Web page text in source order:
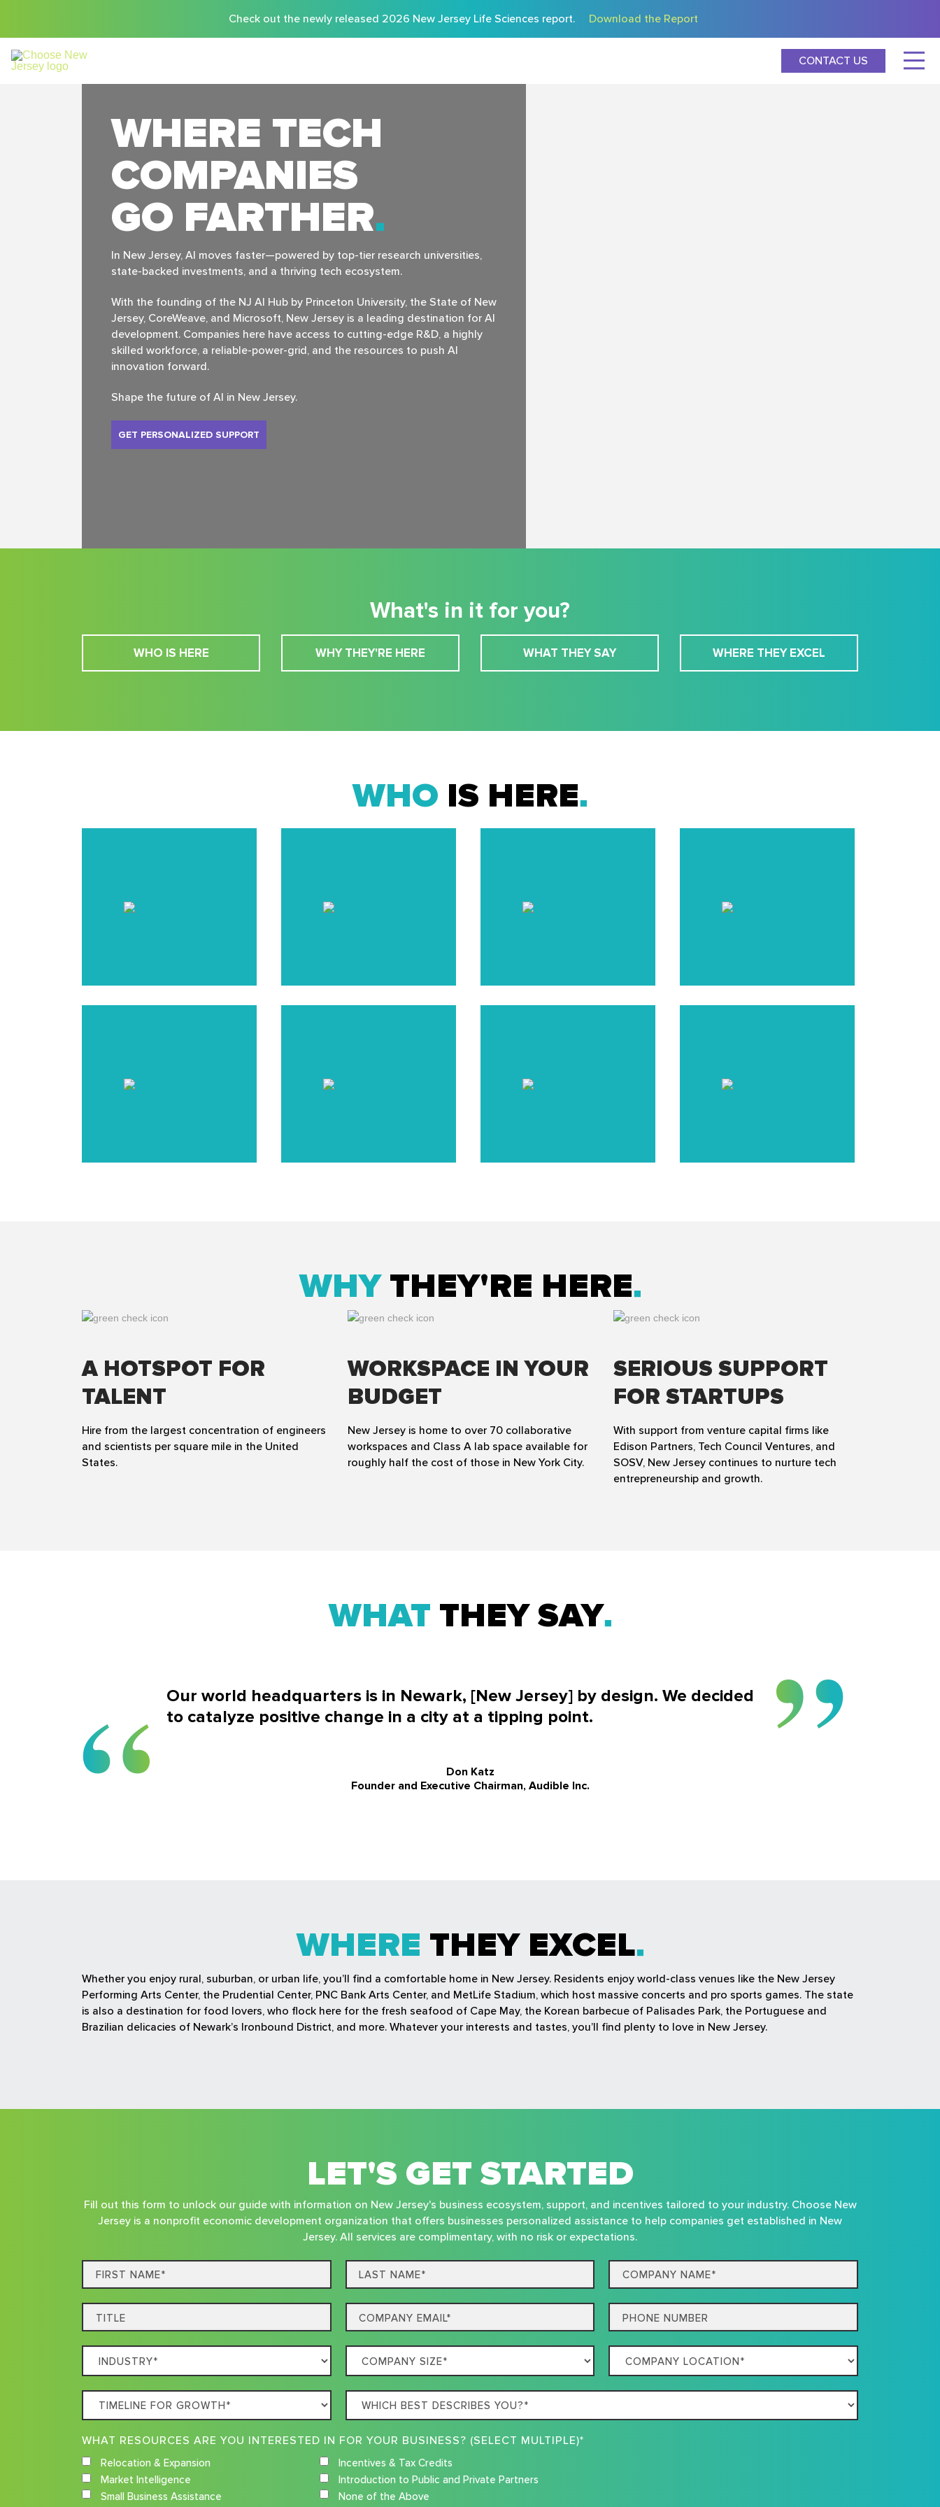
Check out the newly released 2026 New Jersey Life Sciences report. Download the Report
CONTACT US
WHERE TECH
COMPANIES
GO FARTHER
In New Jersey, Al moves faster—powered by top-tier research universities,
state-backed investments, and a thriving tech ecosystem.
With the founding of the NJ Al Hub by Princeton University, the State of New
Jersey, CoreWeave, and Microsoft, New Jersey is a leading destination for Al
development. Companies here have access to cutting-edge R&D, a highly
skilled workforce, a reliable-power-grid, and the resources to push Al
innovation forward.
Shape the future of Al in New Jersey.
GET PERSONALIZED SUPPORT
What's in it for you?
WHO IS HERE WHY THEY'RE HERE WHAT THEY SAY WHERE THEY EXCEL
WHO IS HERE
WHYTHEY'RE HERE
A HOTSPOT FOR
TALENT
Hire from the largest concentration of engineers
and scientists per square mile in the United
States.
WORKSPACE IN YOUR
BUDGET
New Jersey is home to over 70 collaborative
workspaces and Class A lab space available for
roughly half the cost of those in New York City.
SERIOUS SUPPORT
FOR STARTUPS
With support from venture capital firms like
Edison Partners, Tech Council Ventures, and
SOSV, New Jersey continues to nurture tech
entrepreneurship and growth.
WHAT THEY SAY
Our world headquarters is in Newark, [New Jersey] by design. We decided
to catalyze positive change in a city at a tipping point.
Don Katz
Founder and Executive Chairman, Audible Inc.
WHERE THEY EXCEL
Whether you enjoy rural, suburban, or urban life, you’ll find a comfortable home in New Jersey. Residents enjoy world-class venues like the New Jersey
Performing Arts Center, the Prudential Center, PNC Bank Arts Center, and MetLife Stadium, which host massive concerts and pro sports games. The state
is also a destination for food lovers, who flock here for the fresh seafood of Cape May, the Korean barbecue of Palisades Park, the Portuguese and
Brazilian delicacies of Newark’s Ironbound District, and more. Whatever your interests and tastes, you’ll find plenty to love in New Jersey.
LET'S GET STARTED
Fill out this form to unlock our guide with information on New Jersey's business ecosystem, support, and incentives tailored to your industry. Choose New
Jersey is a nonprofit economic development organization that offers businesses personalized assistance to help companies get established in New
Jersey. All services are complimentary, with no risk or expectations.
First
Name*
Last
name*
Company
Name*
Title
Email Phone
Which
Industry
Best
Describes
Business
Company
Size
Company
Location
Timeline
For
Growth
Which
best
describes
WHAT RESOURCES ARE YOU INTERESTED IN FOR YOUR BUSINESS? (SELECT MULTIPLE)*
Relocation & Expansion
Incentives & Tax Credits
Market Intelligence
Introduction to Public and Private Partners
Small Business Assistance
None of the Above